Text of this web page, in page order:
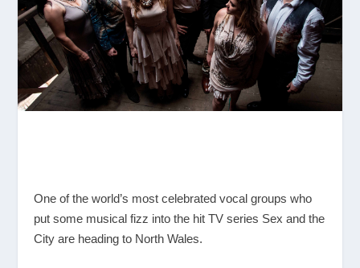
One of the world’s most celebrated vocal groups who
put some musical fizz into the hit TV series Sex and the
City are heading to North Wales.